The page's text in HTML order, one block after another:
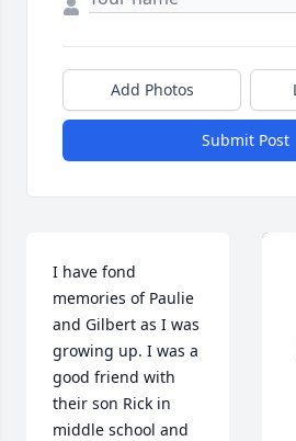
Add Photos
Submit Post
I have fond
memories of Paulie
and Gilbert as I was
growing up. I was a
good friend with
their son Rick in
middle school and